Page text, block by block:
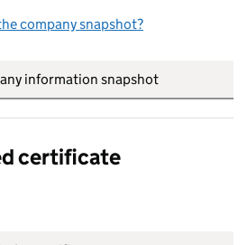
company snapshot?
information snapshot
certificate